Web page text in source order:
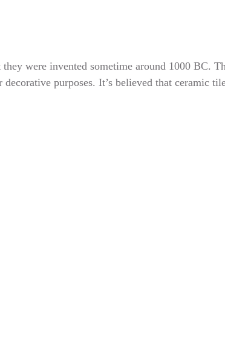
were invented sometime around 1000 BC.
purposes. It’s believed that ceramic